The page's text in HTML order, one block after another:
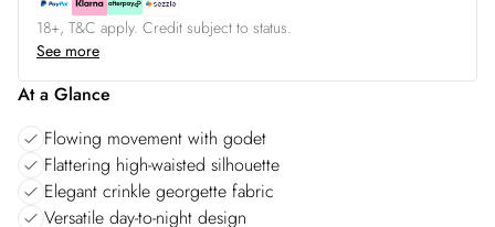
18+, T&C apply. Credit subject to status.
See more
At a Glance
Flowing movement with godet
Flattering high-waisted silhouette
Elegant crinkle georgette fabric
Versatile day-to-night design